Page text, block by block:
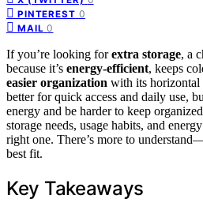
PINTEREST 0
MAIL 0
If you’re looking forextra storage, a
because it’s energy-efficient, keeps
easier organization with its horizontal
better for quick access and daily use,
energy and be harder to keep
storage needs, usage habits, and
right one. There’s more to
best fit.
Key Takeaways